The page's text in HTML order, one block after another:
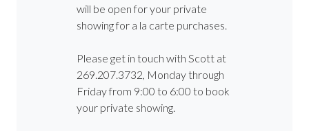
will be open for your private
showing for a la carte purchases.
Please get in touch with Scott at
269.207.3732, Monday through
Friday from 9:00 to 6:00 to book
your private showing.